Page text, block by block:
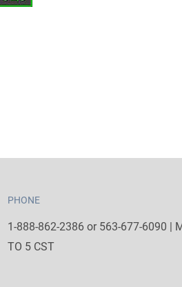
PHONE
1-888-862-2386 or 563-677-6090 |
TO 5 CST